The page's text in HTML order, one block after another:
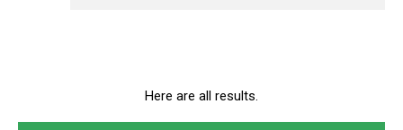
Here are all results.